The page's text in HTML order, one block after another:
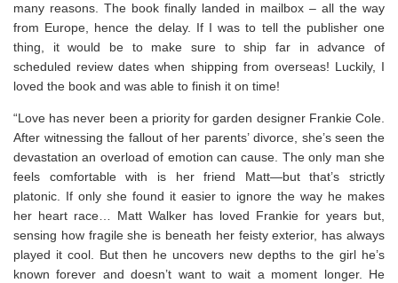
many reasons. The book finally landed in mailbox – all the way
from Europe, hence the delay. If I was to tell the publisher one
thing, it would be to make sure to ship far in advance of
scheduled review dates when shipping from overseas! Luckily, I
loved the book and was able to finish it on time!
“Love has never been a priority for garden designer Frankie Cole.
After witnessing the fallout of her parents’ divorce, she’s seen the
devastation an overload of emotion can cause. The only man she
feels comfortable with is her friend Matt—but that’s strictly
platonic. If only she found it easier to ignore the way he makes
her heart race… Matt Walker has loved Frankie for years but,
sensing how fragile she is beneath her feisty exterior, has always
played it cool. But then he uncovers new depths to the girl he’s
known forever and doesn’t want to wait a moment longer. He